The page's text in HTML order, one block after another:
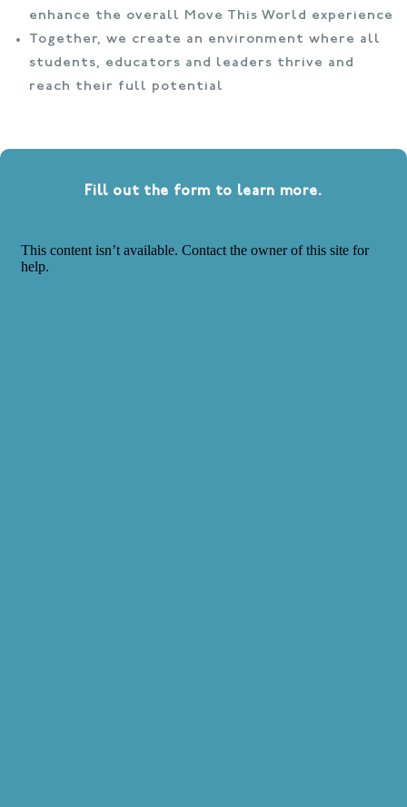
enhance the overall Move This World experience
Together, we create an environment where all
students, educators and leaders thrive and
reach their full potential
Fill out the form to learn more.